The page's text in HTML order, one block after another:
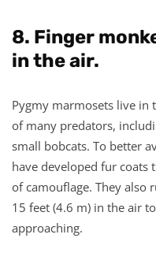
8. Finger
in the air.
Pygmy marmosets live in
of many predators,
small bobcats. To better
have developed fur
of camouflage. They also
15 feet (4.6 m) in the air
approaching.